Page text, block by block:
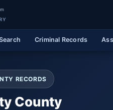
Criminal Records
RECORDS
County